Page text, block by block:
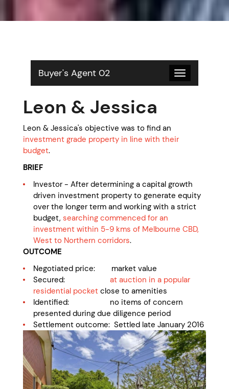
Buyer's Agent 02
Toggle
navigation
Leon & Jessica
Leon & Jessica's objective was to find an
investment grade property in line with their
budget.
BRIEF
Investor - After determining a capital growth
driven investment property to generate equity
over the longer term and working with a strict
budget, searching commenced for an
investment within 5-9 kms of Melbourne CBD,
West to Northern corridors.
OUTCOME
Negotiated price: market value
Secured: at auction in a popular
residential pocket close to amenities
Identified: no items of concern
presented during due diligence period
Settlement outcome: Settled late January 2016